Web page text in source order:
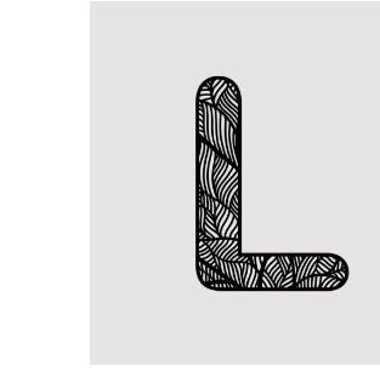
Category:Concept Art
Letter L Zentangle